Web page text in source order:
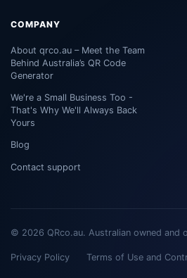
COMPANY
About qrco.au – Meet the Team
Behind Australia’s QR Code
Generator
We're a Small Business Too -
That's Why We'll Always Back
Yours
Blog
Contact support
© 2026 QRco.au. Australian owned and
Privacy Policy Terms of Use and